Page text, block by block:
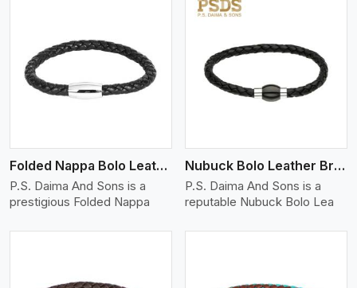
Folded Nappa Bolo Leather Bracelet
P.S. Daima And Sons is a
prestigious Folded Nappa
Nubuck Bolo Leather Bracelet
P.S. Daima And Sons is a
reputable Nubuck Bolo Lea